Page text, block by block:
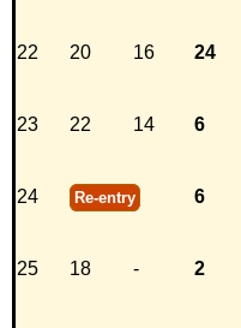
22 20 16 24
23 22 14 6
24 Re-entry 6
25 18 - 2